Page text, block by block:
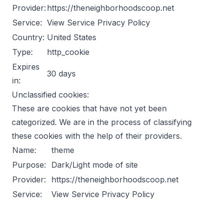
Provider: https://theneighborhoodscoop.net
Service: View Service Privacy Policy
Country: United States
Type:
http_cookie
Expires
in:
30 days
Unclassified cookies:
These are cookies that have not yet been
categorized. We are in the process of classifying
these cookies with the help of their providers.
Name:
theme
Purpose:
Dark/Light mode of site
Provider:
https://theneighborhoodscoop.net
Service:
View Service Privacy Policy